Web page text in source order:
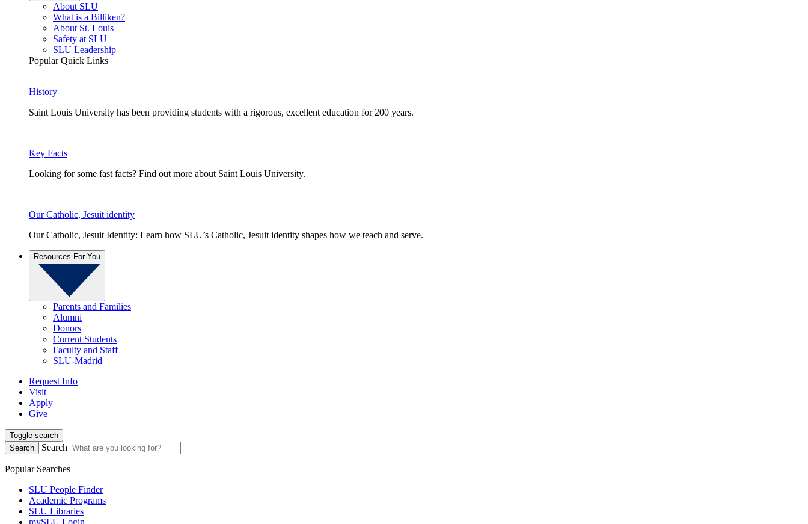
About SLU
What is a Billiken?
About St. Louis
Safety at SLU
SLU Leadership
Popular Quick Links
History
Saint Louis University has been providing students with a rigorous, excellent education for 200 years.
Key Facts
Looking for some fast facts? Find out more about Saint Louis University.
Our Catholic, Jesuit identity
Our Catholic, Jesuit Identity: Learn how SLU’s Catholic, Jesuit identity shapes how we teach and serve.
Resources For You
Parents and Families
Alumni
Donors
Current Students
Faculty and Staff
SLU-Madrid
Request Info
Visit
Apply
Give
Toggle search
Search
Search
Popular Searches
SLU People Finder
Academic Programs
SLU Libraries